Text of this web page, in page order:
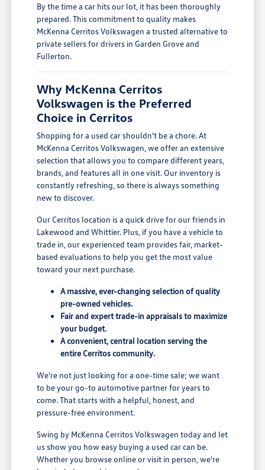
By the time a car hits our lot, it has been thoroughly
prepared. This commitment to quality makes
McKenna Cerritos Volkswagen a trusted alternative to
private sellers for drivers in Garden Grove and
Fullerton.
Why McKenna Cerritos
Volkswagen is the Preferred
Choice in Cerritos
Shopping for a used car shouldn't be a chore. At
McKenna Cerritos Volkswagen, we offer an extensive
selection that allows you to compare different years,
brands, and features all in one visit. Our inventory is
constantly refreshing, so there is always something
new to discover.
Our Cerritos location is a quick drive for our friends in
Lakewood and Whittier. Plus, if you have a vehicle to
trade in, our experienced team provides fair, market-
based evaluations to help you get the most value
toward your next purchase.
A massive, ever-changing selection of quality
pre-owned vehicles.
Fair and expert trade-in appraisals to maximize
your budget.
A convenient, central location serving the
entire Cerritos community.
We're not just looking for a one-time sale; we want
to be your go-to automotive partner for years to
come. That starts with a helpful, honest, and
pressure-free environment.
Swing by McKenna Cerritos Volkswagen today and let
us show you how easy buying a used car can be.
Whether you browse online or visit in person, we're